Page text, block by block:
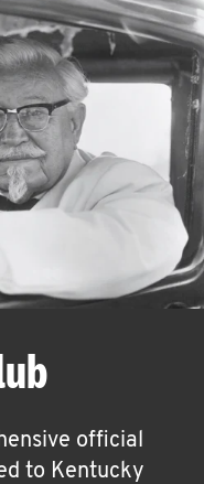
official
to Kentucky